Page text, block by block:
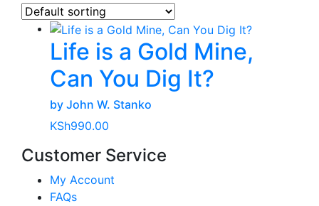
Life is a Gold Mine,
Can You Dig It?
by John W. Stanko
KSh990.00
Customer Service
My Account
FAQs